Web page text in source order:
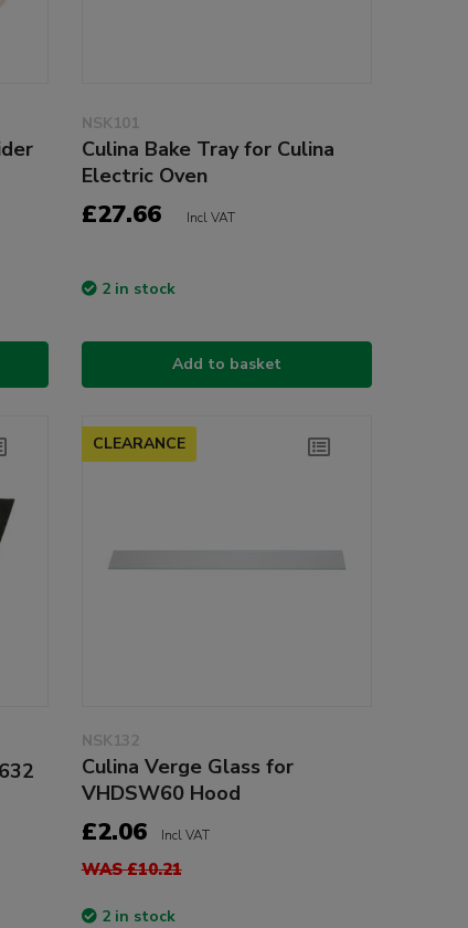
NSK101
Culina Bake Tray for Culina
Electric Oven
£27.66 Incl VAT
2 in stock
Add to basket
CLEARANCE
NSK132
Culina Verge Glass for
VHDSW60 Hood
£2.06 Incl VAT
WAS £10.21
2 in stock